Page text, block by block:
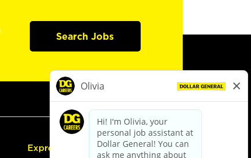
Search Jobs
Express Hiring